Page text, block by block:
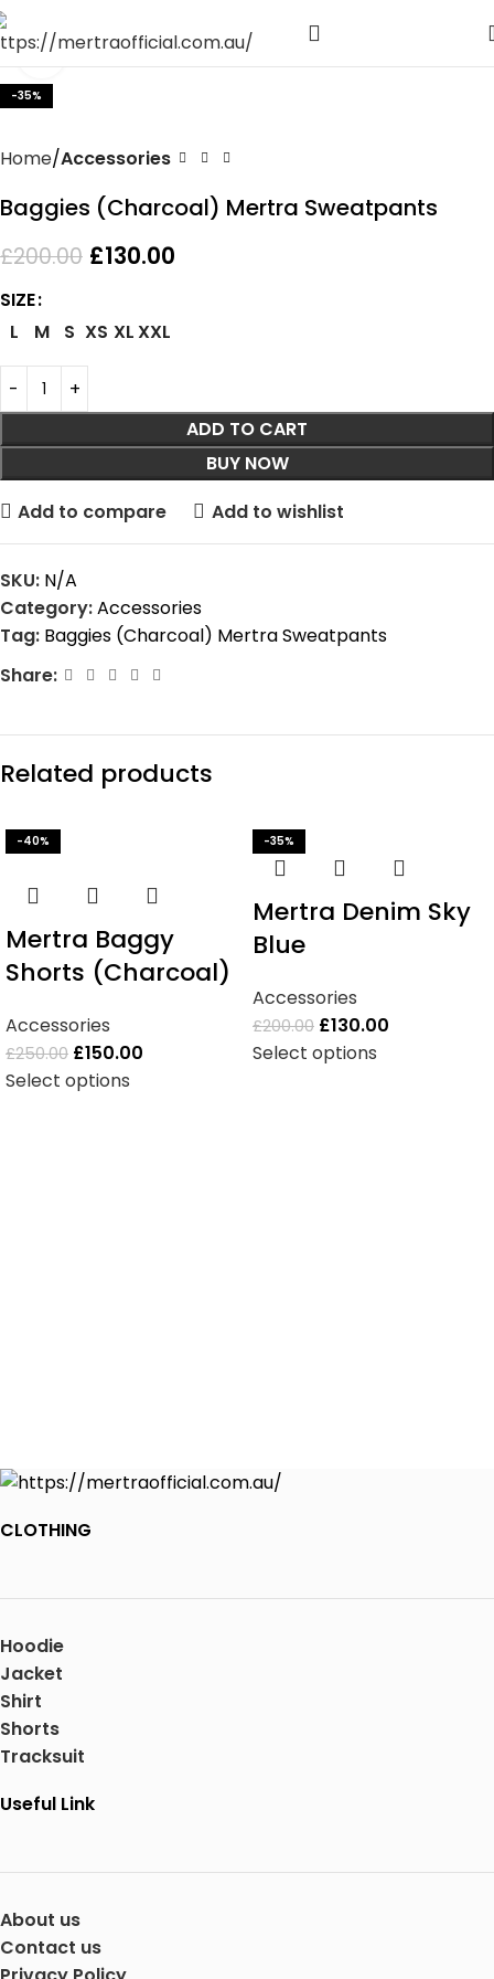
-35%
Click to enlarge
Home Accessories
Baggies (Charcoal) Mertra Sweatpants
£200.00 £130.00
SIZE
L
M S XS XLXXL
ADD TO CART
BUY NOW
Add to compare
Add to wishlist
SKU: N/A
Category:Accessories
Tag: Baggies (Charcoal) Mertra Sweatpants
Share:
Related products
-40%
Mertra Baggy
Shorts (Charcoal)
Accessories
£250.00 £150.00
Select options
-35%
Mertra Denim Sky
Blue
Accessories
£200.00 £130.00
Select options
CLOTHING
Hoodie
Jacket
Shirt
Shorts
Tracksuit
Useful Link
About us
Contact us